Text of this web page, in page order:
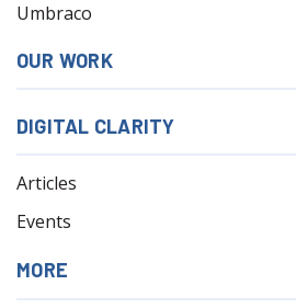
Umbraco
OUR WORK
DIGITAL CLARITY
Articles
Events
MORE